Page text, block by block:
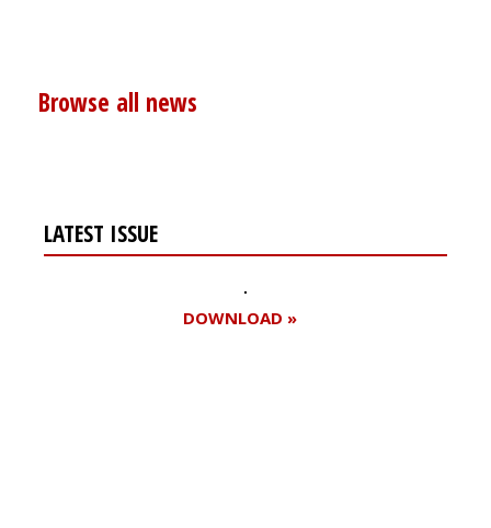
Browse all news
LATEST ISSUE
DOWNLOAD »